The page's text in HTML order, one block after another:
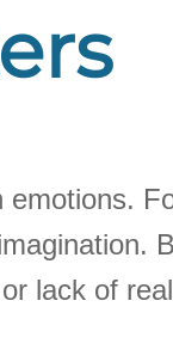
lack of